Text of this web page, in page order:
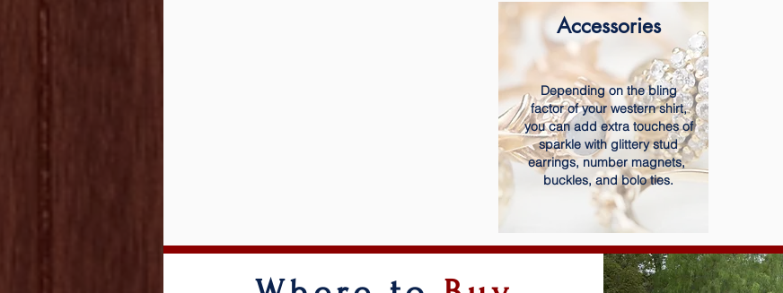
Accessories
Depending on the bling
factor of your western shirt,
you can add extra touches of
sparkle with glittery stud
earrings, number magnets,
buckles, and bolo ties.